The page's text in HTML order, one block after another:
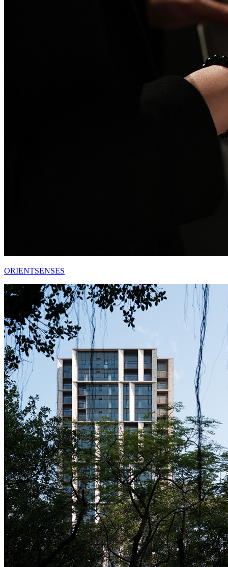
ORIENTSENSES